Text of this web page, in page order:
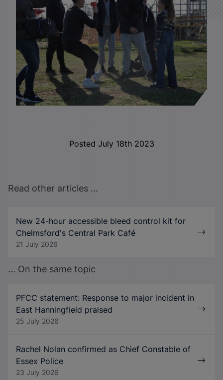
Posted July 18th 2023
Read other articles ...
New 24-hour accessible bleed control kit for
Chelmsford's Central Park Café
21 July 2026
... On the same topic
PFCC statement: Response to major incident in
East Hanningfield praised
25 July 2026
Rachel Nolan confirmed as Chief Constable of
Essex Police
23 July 2026